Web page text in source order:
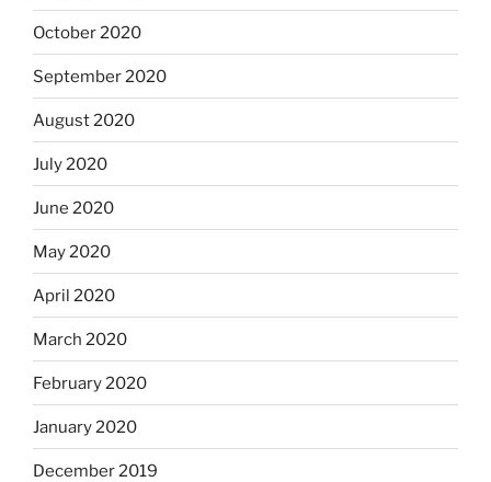
October 2020
September 2020
August 2020
July 2020
June 2020
May 2020
April 2020
March 2020
February 2020
January 2020
December 2019